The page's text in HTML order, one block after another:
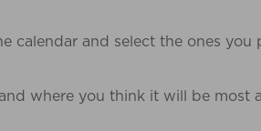
calendar and select the ones you
where you think it will be most